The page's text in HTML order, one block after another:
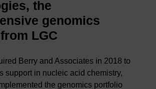
the
genomics
LGC
Berry and Associates in 2018 to
support in nucleic acid chemistry,
the genomics portfolio